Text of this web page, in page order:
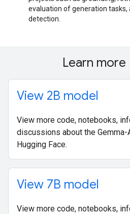
evaluation of generation
detection.
Learn more
View 2B model
View more code, notebooks,
discussions about the Gemma-
Hugging Face.
View 7B model
View more code, notebooks,